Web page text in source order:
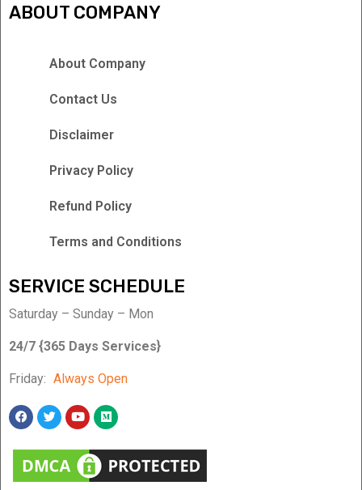
ABOUT COMPANY
About Company
Contact Us
Disclaimer
Privacy Policy
Refund Policy
Terms and Conditions
SERVICE SCHEDULE
Saturday – Sunday – Mon
24/7 {365 Days Services}
Friday: Always Open